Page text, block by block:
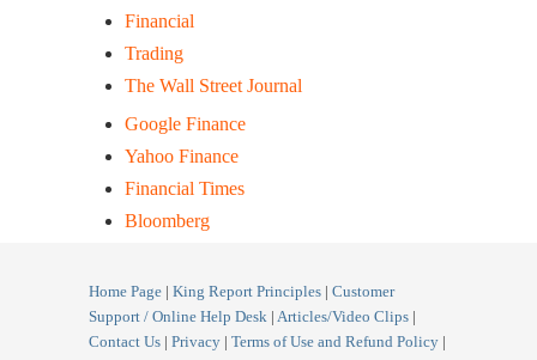
Financial
Trading
The Wall Street Journal
Google Finance
Yahoo Finance
Financial Times
Bloomberg
Home Page | King Report Principles | Customer
Support / Online Help Desk | Articles/Video Clips |
Contact Us | Privacy | Terms of Use and Refund Policy |